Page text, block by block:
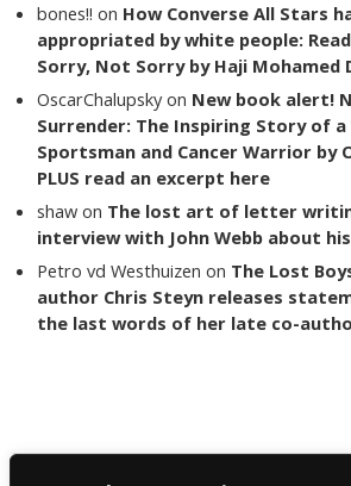
bones!! on How Converse All Stars
appropriated by white people:
Sorry, Not Sorry by Haji Mohamed
OscarChalupsky on New book alert!
Surrender: The Inspiring Story of a
Sportsman and Cancer Warrior by
PLUS read an excerpt here
shaw on The lost art of letter
interview with John Webb about
Petro vd Westhuizen on The Lost
author Chris Steyn releases
the last words of her late co-
Copyright The Reading List 2024